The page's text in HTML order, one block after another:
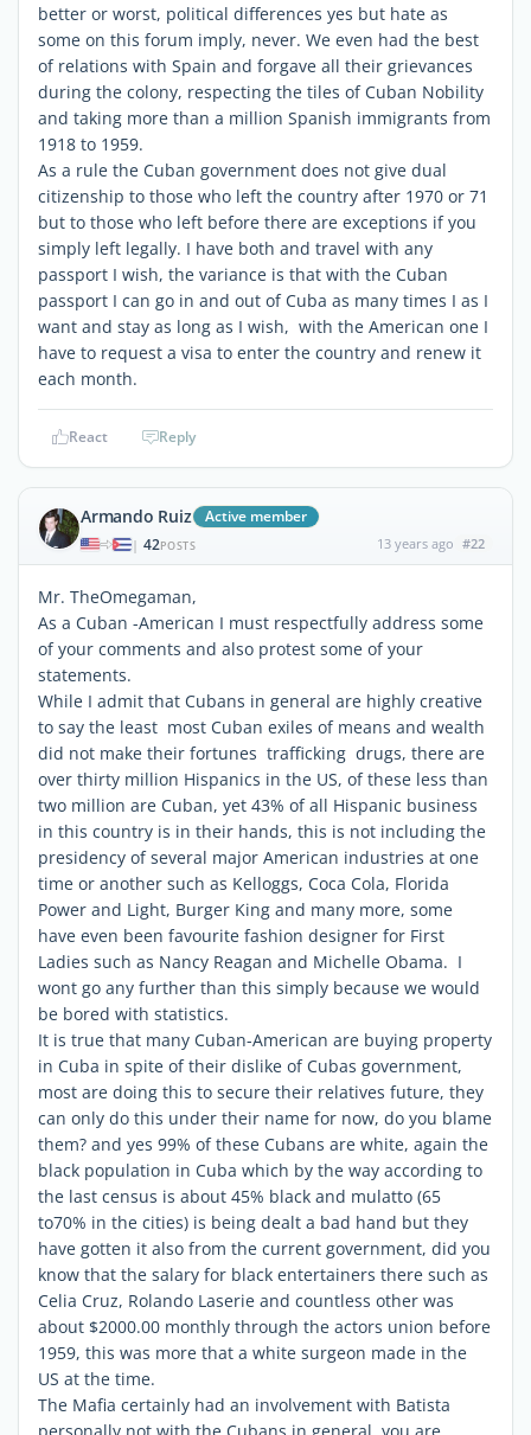
better or worst, political differences yes but hate as
some on this forum imply, never. We even had the best
of relations with Spain and forgave all their grievances
during the colony, respecting the tiles of Cuban Nobility
and taking more than a million Spanish immigrants from
1918 to 1959.
As a rule the Cuban government does not give dual
citizenship to those who left the country after 1970 or 71
but to those who left before there are exceptions if you
simply left legally. I have both and travel with any
passport I wish, the variance is that with the Cuban
passport I can go in and out of Cuba as many times I as I
want and stay as long as I wish, with the American one I
have to request a visa to enter the country and renew it
each month.
React Reply
Armando Ruiz Active member
| 42POSTS 13 years ago #22
Mr. TheOmegaman,
As a Cuban -American I must respectfully address some
of your comments and also protest some of your
statements.
While I admit that Cubans in general are highly creative
to say the least most Cuban exiles of means and wealth
did not make their fortunes trafficking drugs, there are
over thirty million Hispanics in the US, of these less than
two million are Cuban, yet 43% of all Hispanic business
in this country is in their hands, this is not including the
presidency of several major American industries at one
time or another such as Kelloggs, Coca Cola, Florida
Power and Light, Burger King and many more, some
have even been favourite fashion designer for First
Ladies such as Nancy Reagan and Michelle Obama. I
wont go any further than this simply because we would
be bored with statistics.
It is true that many Cuban-American are buying property
in Cuba in spite of their dislike of Cubas government,
most are doing this to secure their relatives future, they
can only do this under their name for now, do you blame
them? and yes 99% of these Cubans are white, again the
black population in Cuba which by the way according to
the last census is about 45% black and mulatto (65
to70% in the cities) is being dealt a bad hand but they
have gotten it also from the current government, did you
know that the salary for black entertainers there such as
Celia Cruz, Rolando Laserie and countless other was
about $2000.00 monthly through the actors union before
1959, this was more that a white surgeon made in the
US at the time.
The Mafia certainly had an involvement with Batista